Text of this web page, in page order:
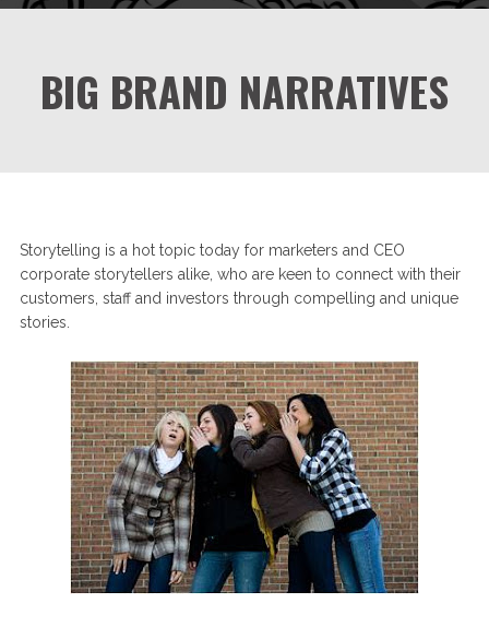
BIG BRAND NARRATIVES
Storytelling is a hot topic today for marketers and CEO
corporate storytellers alike, who are keen to connect with their
customers, staff and investors through compelling and unique
stories.